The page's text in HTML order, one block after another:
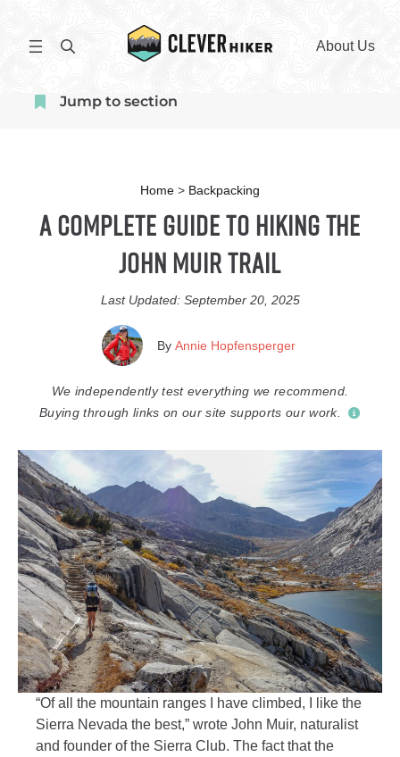
content
S
r
About Us
Jump to section
Home > Backpacking
A Complete Guide to Hiking the
John Muir Trail
Last Updated: September 20, 2025
By Annie Hopfensperger
We independently test everything we recommend.
Buying through links on our site supports our work.
“Of all the mountain ranges I have climbed, I like the
Sierra Nevada the best,” wrote John Muir, naturalist
and founder of the Sierra Club. The fact that the